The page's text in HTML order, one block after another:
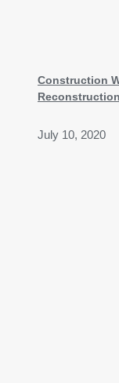
Construction
July 10, 2020